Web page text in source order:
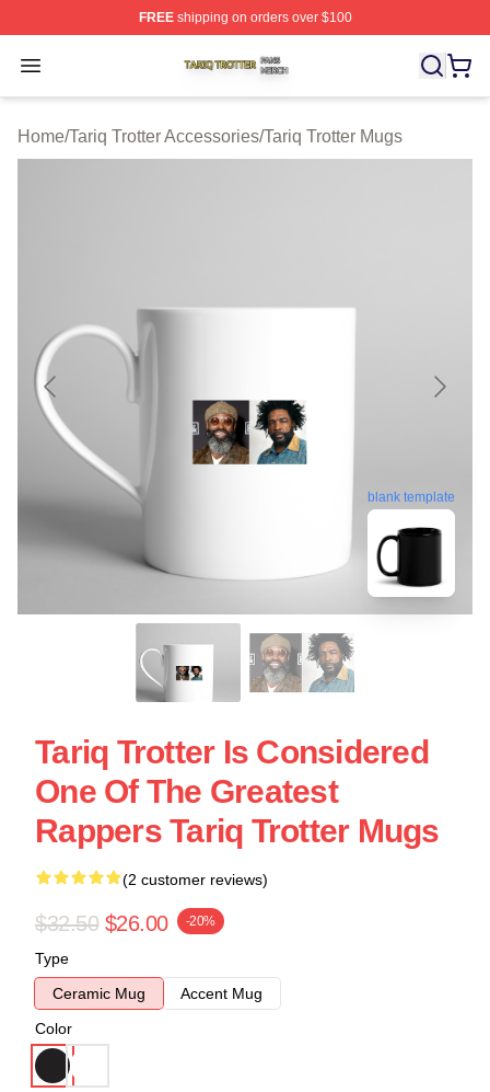
FREEshipping on orders over $100
Open menu
Tariq Trotter Shop ⚡️ Officially Licensed Tariq Trotter
Home/Tariq Trotter Accessories/Tariq Trotter Mugs
blank template
Tariq Trotter Is Considered
One Of The Greatest
Rappers Tariq Trotter Mugs
(2 customer reviews)
$32.50 $26.00 -20%
Type
Ceramic Mug
Accent Mug
Color